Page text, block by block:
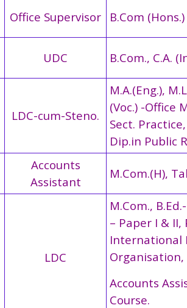
Office Supervisor B.Com (Hons.)
UDC B.Com., C.A.
LDC-cum-Steno.
M.A.(Eng.),
(Voc.) -Office
Sect. Practice,
Dip.in Public
Accounts
Assistant
M.Com.(H),
LDC
M.Com.,
– Paper I & II,
International
Organisation,
Accounts
Course.